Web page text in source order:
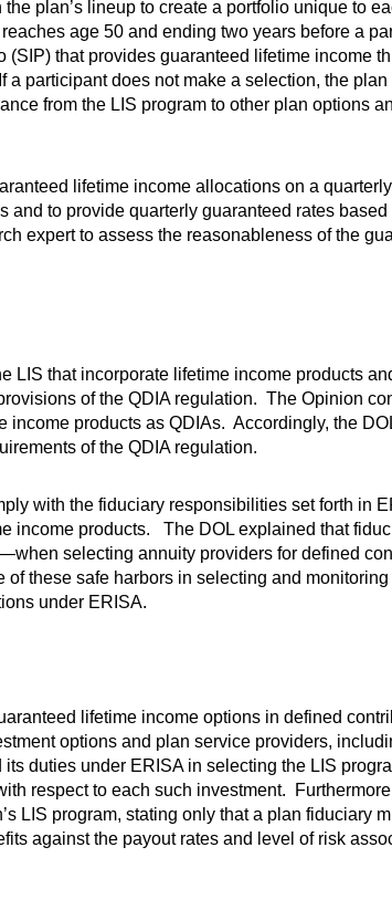
plan’s lineup to create a portfolio unique to
age 50 and ending two years before a
that provides guaranteed lifetime income
participant does not make a selection, the
from the LIS program to other plan options
lifetime income allocations on a
to provide quarterly guaranteed rates
expert to assess the reasonableness of the
that incorporate lifetime income products
of the QDIA regulation. The Opinion
products as QDIAs. Accordingly, the
of the QDIA regulation.
with the fiduciary responsibilities set forth in
income products. The DOL explained that
selecting annuity providers for defined
these safe harbors in selecting and
under ERISA.
lifetime income options in defined
options and plan service providers,
duties under ERISA in selecting the LIS
respect to each such investment.
LIS program, stating only that a plan fiduciary
against the payout rates and level of risk